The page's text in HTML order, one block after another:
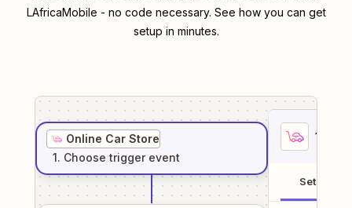
LAfricaMobile - no code necessary. See how you can get
setup in minutes.
Online Car Store
1. Choose trigger event
1
Setup